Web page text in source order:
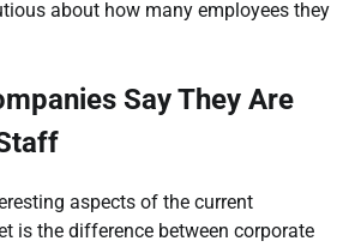
about how many employees they
Say They Are
aspects of the current
is the difference between corporate